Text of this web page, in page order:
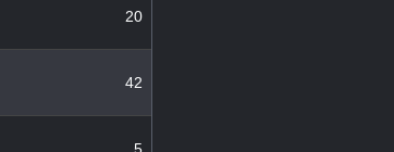
20
42
5